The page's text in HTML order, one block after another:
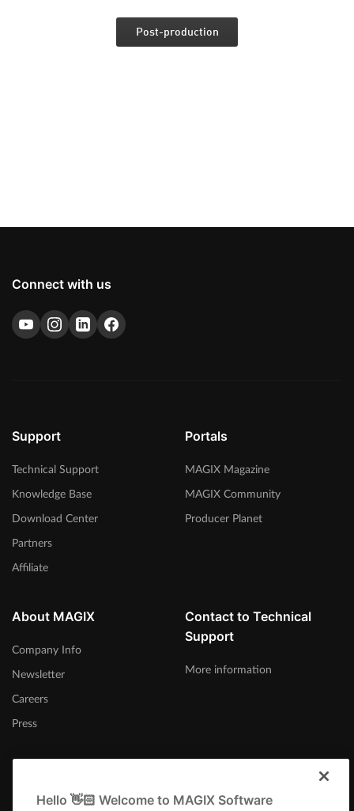
Post-production
Connect with us
Support
Technical Support
Knowledge Base
Download Center
Partners
Affiliate
Portals
MAGIX Magazine
MAGIX Community
Producer Planet
About MAGIX
Company Info
Newsletter
Careers
Press
Contact to Technical
Support
More information
Ireland
Hello 👋🏻 Welcome to MAGIX Software